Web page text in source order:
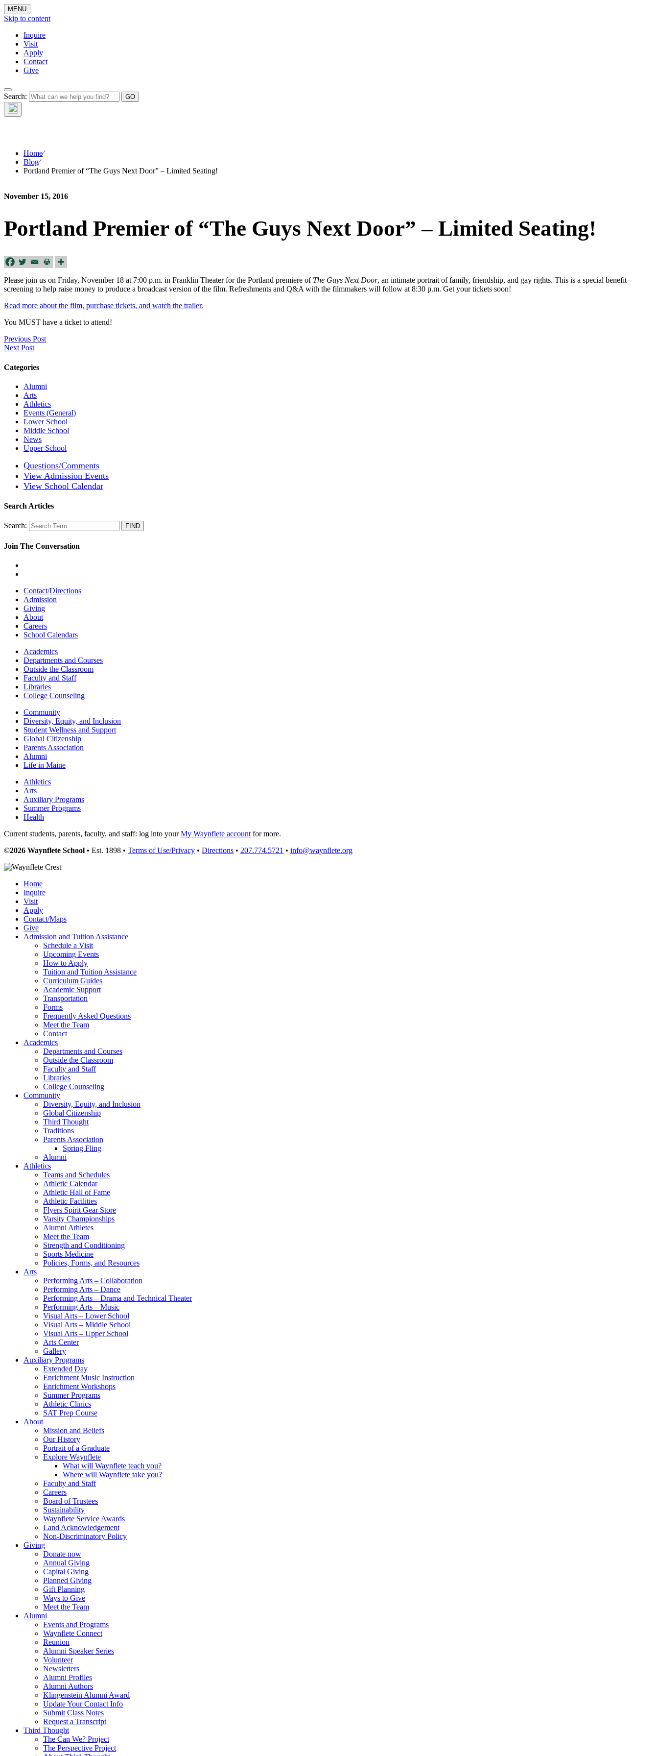
MENU
Skip to content
Inquire
Visit
Apply
Contact
Give
Search:
Home⁄
Blog⁄
Portland Premier of “The Guys Next Door” – Limited Seating!
November 15, 2016
Portland Premier of “The Guys Next Door” – Limited Seating!
Please join us on Friday, November 18 at 7:00 p.m. in Franklin Theater for the Portland premiere of The Guys Next Door, an intimate portrait of family, friendship, and gay rights. This is a special benefit
screening to help raise money to produce a broadcast version of the film. Refreshments and Q&A with the filmmakers will follow at 8:30 p.m. Get your tickets soon!
Read more about the film, purchase tickets, and watch the trailer.
You MUST have a ticket to attend!
Previous Post
Next Post
Categories
Alumni
Arts
Athletics
Events (General)
Lower School
Middle School
News
Upper School
Questions/Comments
View Admission Events
View School Calendar
Search Articles
Search:
Join The Conversation
Contact/Directions
Admission
Giving
About
Careers
School Calendars
Academics
Departments and Courses
Outside the Classroom
Faculty and Staff
Libraries
College Counseling
Community
Diversity, Equity, and Inclusion
Student Wellness and Support
Global Citizenship
Parents Association
Alumni
Life in Maine
Athletics
Arts
Auxiliary Programs
Summer Programs
Health
Current students, parents, faculty, and staff: log into yourMy Waynflete account for more.
©2026 Waynflete School • Est. 1898 • Terms of Use/Privacy • Directions • 207.774.5721 • info@waynflete.org
Home
Inquire
Visit
Apply
Contact/Maps
Give
Admission and Tuition Assistance
Schedule a Visit
Upcoming Events
How to Apply
Tuition and Tuition Assistance
Curriculum Guides
Academic Support
Transportation
Forms
Frequently Asked Questions
Meet the Team
Contact
Academics
Departments and Courses
Outside the Classroom
Faculty and Staff
Libraries
College Counseling
Community
Diversity, Equity, and Inclusion
Global Citizenship
Third Thought
Traditions
Parents Association
Spring Fling
Alumni
Athletics
Teams and Schedules
Athletic Calendar
Athletic Hall of Fame
Athletic Facilities
Flyers Spirit Gear Store
Varsity Championships
Alumni Athletes
Meet the Team
Strength and Conditioning
Sports Medicine
Policies, Forms, and Resources
Arts
Performing Arts – Collaboration
Performing Arts – Dance
Performing Arts – Drama and Technical Theater
Performing Arts – Music
Visual Arts – Lower School
Visual Arts – Middle School
Visual Arts – Upper School
Arts Center
Gallery
Auxiliary Programs
Extended Day
Enrichment Music Instruction
Enrichment Workshops
Summer Programs
Athletic Clinics
SAT Prep Course
About
Mission and Beliefs
Our History
Portrait of a Graduate
Explore Waynflete
What will Waynflete teach you?
Where will Waynflete take you?
Faculty and Staff
Careers
Board of Trustees
Sustainability
Waynflete Service Awards
Land Acknowledgement
Non-Discriminatory Policy
Giving
Donate now
Annual Giving
Capital Giving
Planned Giving
Gift Planning
Ways to Give
Meet the Team
Alumni
Events and Programs
Waynflete Connect
Reunion
Alumni Speaker Series
Volunteer
Newsletters
Alumni Profiles
Alumni Authors
Klingenstein Alumni Award
Update Your Contact Info
Submit Class Notes
Request a Transcript
Third Thought
The Can We? Project
The Perspective Project